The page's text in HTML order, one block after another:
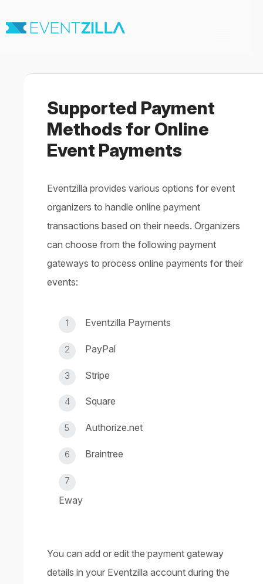
Virtual & Hybrid events
Contact
Supported Payment
Methods for Online
Event Payments
Eventzilla provides various options for event
organizers to handle online payment
transactions based on their needs. Organizers
can choose from the following payment
gateways to process online payments for their
events:
Eventzilla Payments
PayPal
Stripe
Square
Authorize.net
Braintree
Eway
You can add or edit the payment gateway
details in your Eventzilla account during the